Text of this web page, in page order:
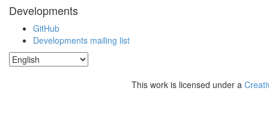
Developments
GitHub
Developments mailing list
This work is licensed under a